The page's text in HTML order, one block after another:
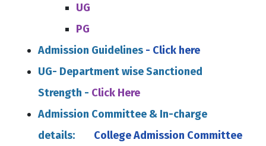
UG
PG
Admission Guidelines - Click here
UG- Department wise Sanctioned
Strength - Click Here
Admission Committee & In-charge
details:
College Admission Committee